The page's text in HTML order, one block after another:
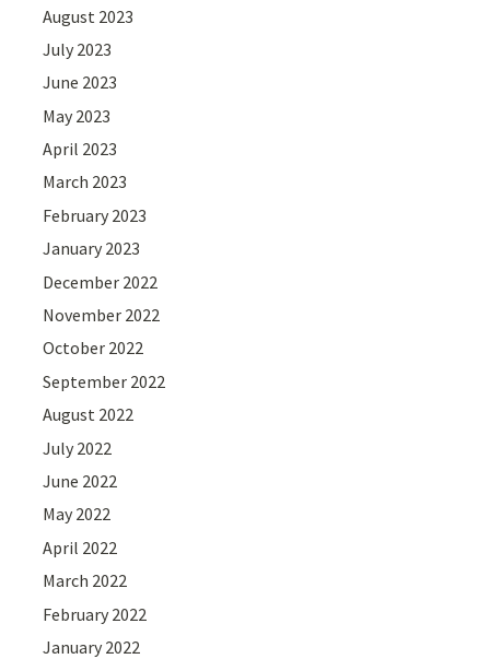
August 2023
July 2023
June 2023
May 2023
April 2023
March 2023
February 2023
January 2023
December 2022
November 2022
October 2022
September 2022
August 2022
July 2022
June 2022
May 2022
April 2022
March 2022
February 2022
January 2022